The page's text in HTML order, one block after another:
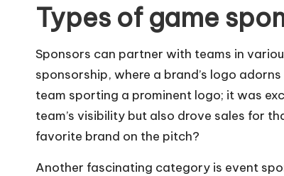
Types of game
Sponsors can partner with teams in
sponsorship, where a brand’s logo
team sporting a prominent logo; it was
team’s visibility but also drove sales for
favorite brand on the pitch?
Another fascinating category is event